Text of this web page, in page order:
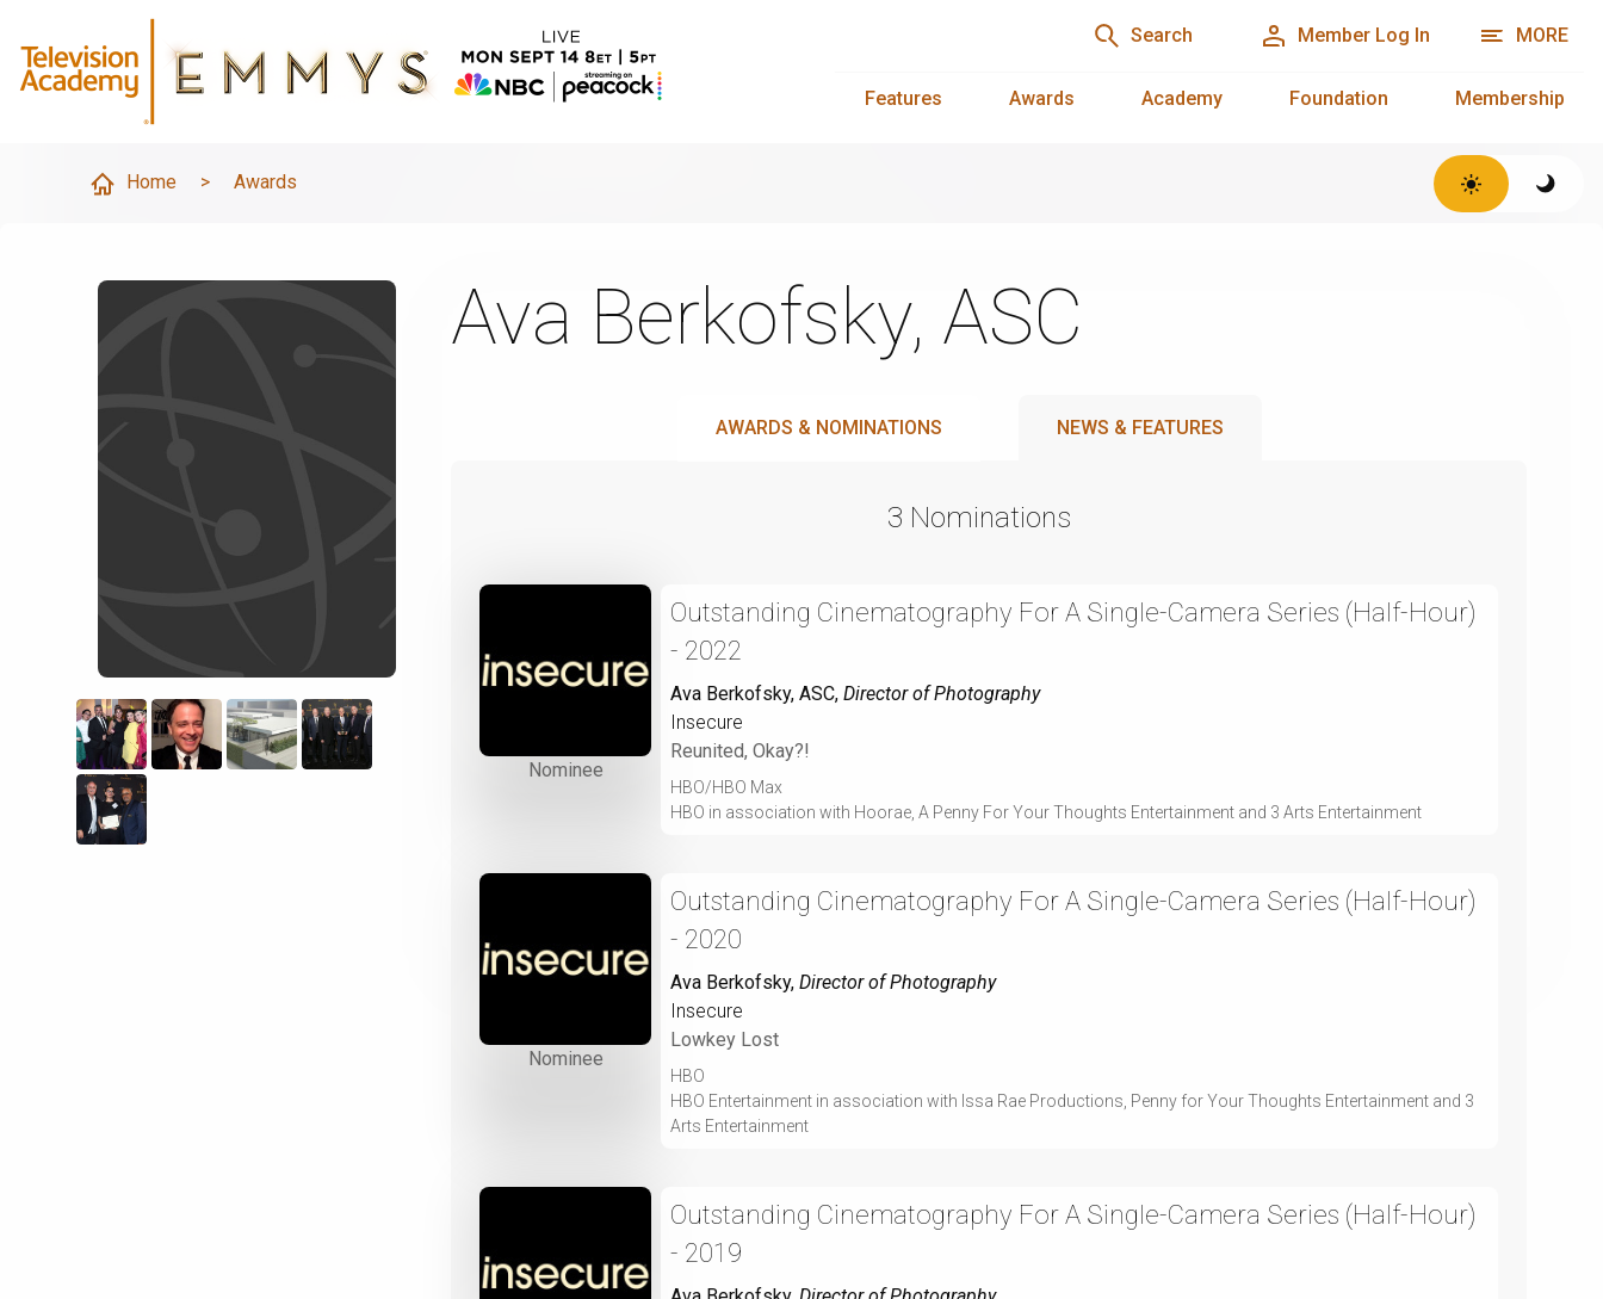
Search Member Log In MORE
Features Awards Academy Foundation Membership
Home > Awards
Ava Berkofsky, ASC
AWARDS & NOMINATIONS NEWS & FEATURES
3 Nominations
Nominee
Outstanding Cinematography For A Single-Camera Series (Half-Hour)
- 2022
Ava Berkofsky, ASC, Director of Photography
Insecure
Reunited, Okay?!
HBO/HBO Max
HBO in association with Hoorae, A Penny For Your Thoughts Entertainment and 3 Arts Entertainment
Nominee
Outstanding Cinematography For A Single-Camera Series (Half-Hour)
- 2020
Ava Berkofsky, Director of Photography
Insecure
Lowkey Lost
HBO
HBO Entertainment in association with Issa Rae Productions, Penny for Your Thoughts Entertainment and 3
Arts Entertainment
Outstanding Cinematography For A Single-Camera Series (Half-Hour)
- 2019